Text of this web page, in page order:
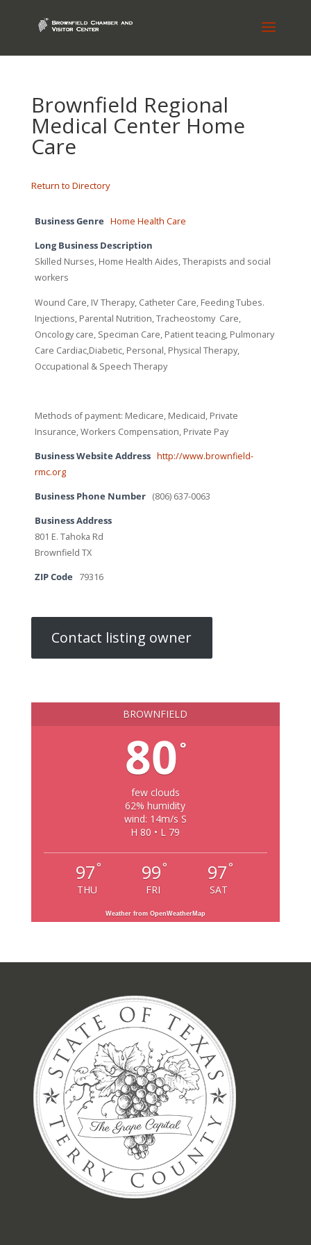
Brownfield Regional
Medical Center Home
Care
Return to Directory
Business Genre Home Health Care
Long Business Description
Skilled Nurses, Home Health Aides, Therapists and social
workers
Wound Care, IV Therapy, Catheter Care, Feeding Tubes.
Injections, Parental Nutrition, Tracheostomy Care,
Oncology care, Speciman Care, Patient teacing, Pulmonary
Care Cardiac,Diabetic, Personal, Physical Therapy,
Occupational & Speech Therapy
Methods of payment: Medicare, Medicaid, Private
Insurance, Workers Compensation, Private Pay
Business Website Address http://www.brownfield-
rmc.org
Business Phone Number (806) 637-0063
Business Address
801 E. Tahoka Rd
Brownfield TX
ZIP Code 79316
Contact listing owner
BROWNFIELD
80 °
few clouds
62% humidity
wind: 14m/s S
H 80 • L 79
97°
THU
99°
FRI
97°
SAT
Weather from OpenWeatherMap